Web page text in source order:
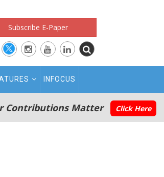
Subscribe E-Paper
INFOCUS
Contributions Matter Click Here